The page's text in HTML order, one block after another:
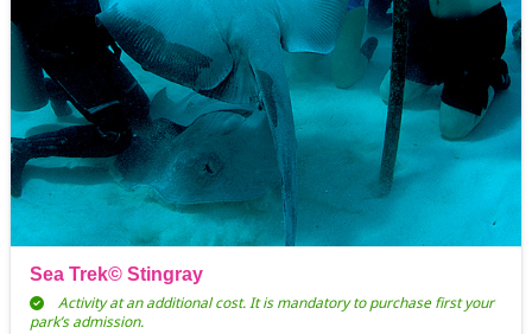
Sea Trek© Stingray
Activity at an additional cost. It is mandatory to purchase first your
park’s admission.